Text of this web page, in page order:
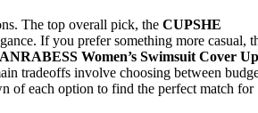
The top overall pick, the CUPSHE
If you prefer something more casual,
ANRABESS Women’s Swimsuit Cover Up
tradeoffs involve choosing between
of each option to find the perfect match for